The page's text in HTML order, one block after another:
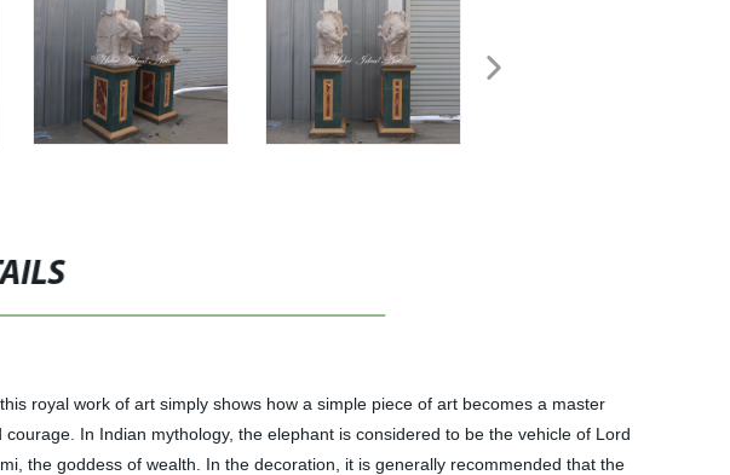
royal work of art simply shows how a simple piece of art becomes a master
In Indian mythology, the elephant is considered to be the vehicle of Lord
the goddess of wealth. In the decoration, it is generally recommended that the